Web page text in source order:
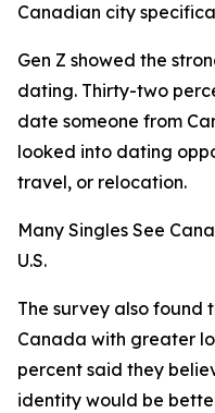
Canadian city
Gen Z showed the
dating. Thirty-two
date someone from
looked into dating
travel, or relocation.
Many Singles See
U.S.
The survey also found
Canada with greater
percent said they
identity would be